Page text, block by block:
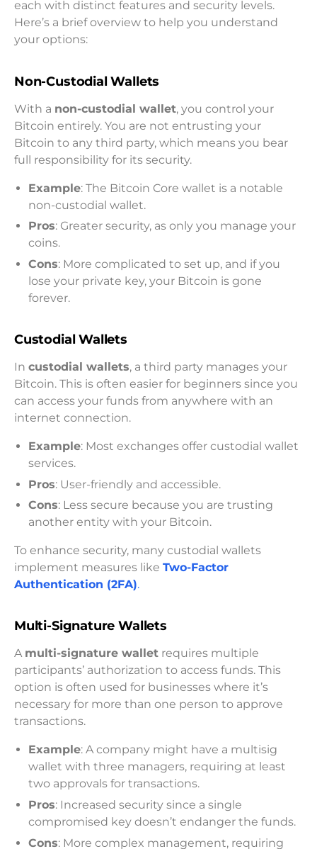
each with distinct features and security levels.
Here’s a brief overview to help you understand
your options:
Non-Custodial Wallets
With a non-custodial wallet, you control your
Bitcoin entirely. You are not entrusting your
Bitcoin to any third party, which means you bear
full responsibility for its security.
Example: The Bitcoin Core wallet is a notable
non-custodial wallet.
Pros: Greater security, as only you manage your
coins.
Cons: More complicated to set up, and if you
lose your private key, your Bitcoin is gone
forever.
Custodial Wallets
In custodial wallets, a third party manages your
Bitcoin. This is often easier for beginners since you
can access your funds from anywhere with an
internet connection.
Example: Most exchanges offer custodial wallet
services.
Pros: User-friendly and accessible.
Cons: Less secure because you are trusting
another entity with your Bitcoin.
To enhance security, many custodial wallets
implement measures like Two-Factor
Authentication (2FA).
Multi-Signature Wallets
A multi-signature wallet requires multiple
participants’ authorization to access funds. This
option is often used for businesses where it’s
necessary for more than one person to approve
transactions.
Example: A company might have a multisig
wallet with three managers, requiring at least
two approvals for transactions.
Pros: Increased security since a single
compromised key doesn’t endanger the funds.
Cons: More complex management, requiring